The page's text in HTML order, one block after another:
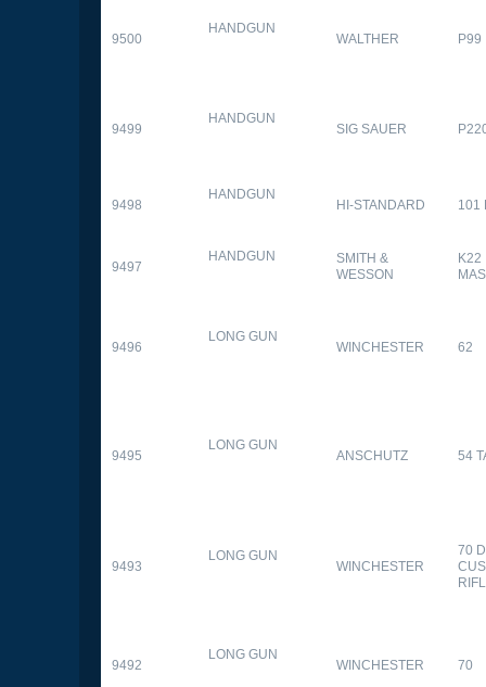
9500
HANDGUN
WALTHER P99
9499
HANDGUN
SIG SAUER
9498
HANDGUN
HI-STANDARD 101
9497
HANDGUN
SMITH &
WESSON
K22
9496
LONG GUN
WINCHESTER 62
9495
LONG GUN
ANSCHUTZ 54
9493
LONG GUN
WINCHESTER
70
9492
LONG GUN
WINCHESTER 70